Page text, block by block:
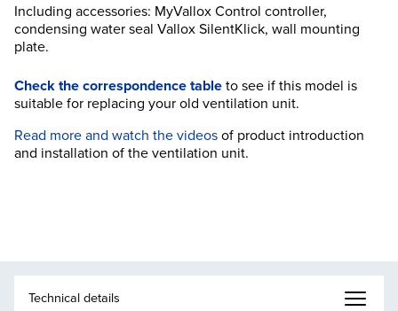
Including accessories: MyVallox Control controller,
condensing water seal Vallox SilentKlick, wall mounting
plate.
Check the correspondence tableto see if this model is
suitable for replacing your old ventilation unit.
Read more and watch the videosof product introduction
and installation of the ventilation unit.